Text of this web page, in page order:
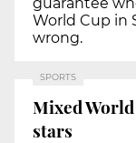
World Cup in
wrong.
SPORTS
Mixed
stars